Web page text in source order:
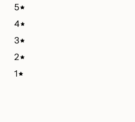
5
4
3
2
1